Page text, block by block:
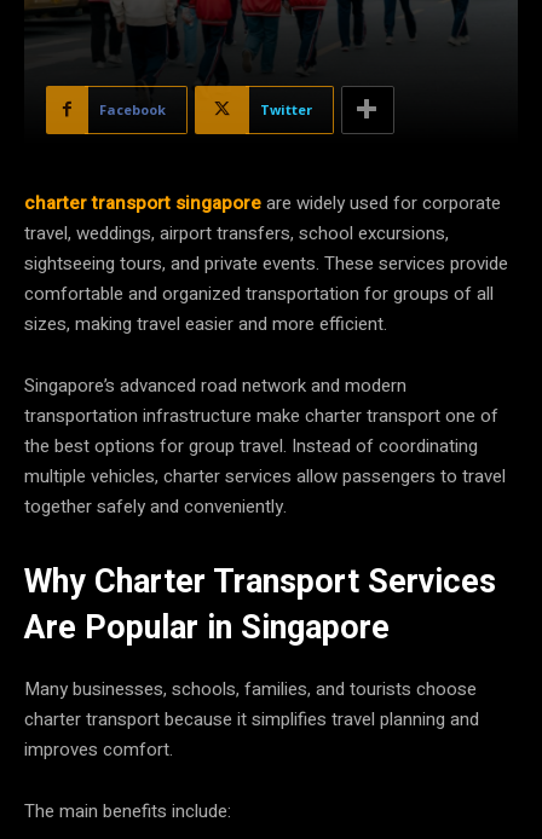
Facebook Twitter
charter transport singaporeare widely used for corporate
travel, weddings, airport transfers, school excursions,
sightseeing tours, and private events. These services provide
comfortable and organized transportation for groups of all
sizes, making travel easier and more efficient.
Singapore’s advanced road network and modern
transportation infrastructure make charter transport one of
the best options for group travel. Instead of coordinating
multiple vehicles, charter services allow passengers to travel
together safely and conveniently.
Why Charter Transport Services
Are Popular in Singapore
Many businesses, schools, families, and tourists choose
charter transport because it simplifies travel planning and
improves comfort.
The main benefits include: